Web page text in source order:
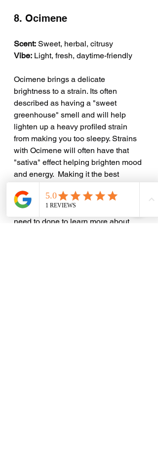
8. Ocimene
Scent: Sweet, herbal, citrusy
Vibe: Light, fresh, daytime-friendly
Ocimene brings a delicate
brightness to a strain. Its often
described as having a "sweet
greenhouse" smell and will help
lighten up a heavy profiled strain
from making you too sleepy. Strains
with Ocimene will often have that
"sativa" effect helping brighten mood
and energy.  Making it the best
elevated during the day and still get
their stuff done! Many more studies
need to done to learn more about